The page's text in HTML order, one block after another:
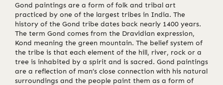
Gond paintings are a form of folk and tribal art
practiced by one of the largest tribes in India. The
history of the Gond tribe dates back nearly 1400 years.
The term Gond comes from the Dravidian expression,
Kond meaning the green mountain. The belief system of
the tribe is that each element of the hill, river, rock or a
tree is inhabited by a spirit and is sacred. Gond paintings
are a reflection of man’s close connection with his natural
surroundings and the people paint them as a form of